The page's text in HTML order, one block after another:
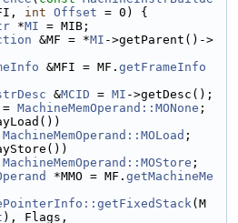
int Offset = 0) {
*MI = MIB;
&MF = *MI ->getParent()->
&MFI = MF. getFrameInfo
&MCID = MI ->getDesc();
MachineMemOperand::MONone ;
MachineMemOperand::MOLoad ;
MachineMemOperand::MOStore ;
*MMO = MF. getMachineMe
(M
), Flags,